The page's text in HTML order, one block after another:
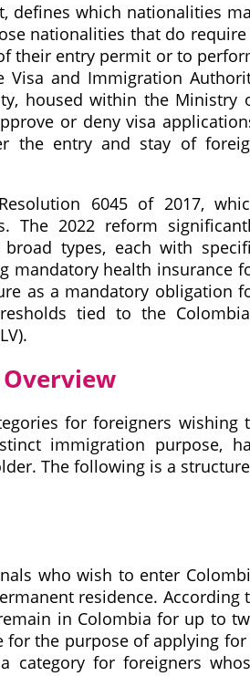
defines which nationalities
nationalities that do require
their entry permit or to
Visa and Immigration
housed within the Ministry
or deny visa
the entry and stay of
6045 of 2017,
The 2022 reform
types, each with
mandatory health insurance
as a mandatory obligation
tied to the
Overview
for foreigners wishing
immigration purpose,
The following is a
who wish to enter
residence. According
in Colombia for up to
the purpose of applying for
category for foreigners